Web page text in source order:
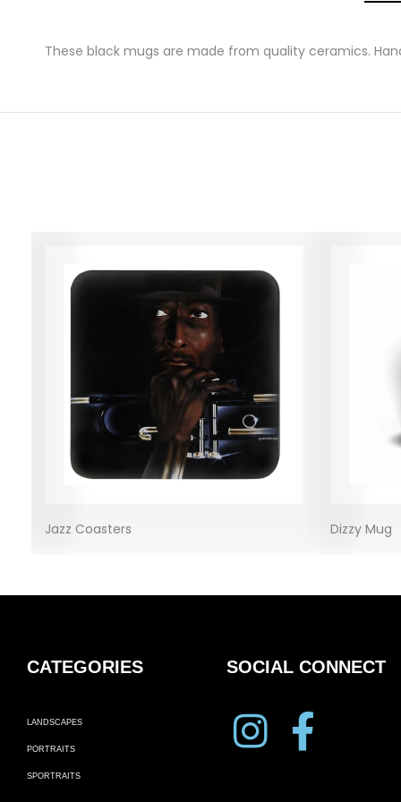
These black mugs are made from quality ceramics.
Jazz Coasters Dizzy Mug
CATEGORIES
LANDSCAPES
PORTRAITS
SPORTRAITS
SOCIAL CONNECT